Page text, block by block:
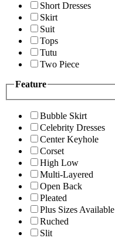
Short Dresses
Skirt
Suit
Tops
Tutu
Two Piece
Feature
Bubble Skirt
Celebrity Dresses
Center Keyhole
Corset
High Low
Multi-Layered
Open Back
Pleated
Plus Sizes Available
Ruched
Slit